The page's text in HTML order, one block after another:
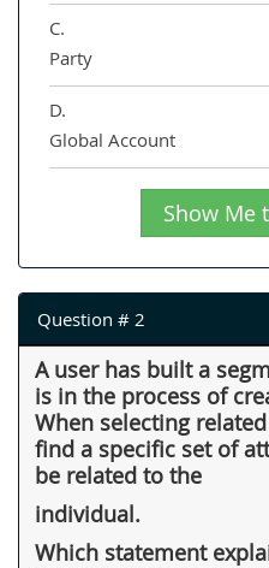
C.
Party
D.
Global Account
Show Me
Question # 2
A user has built a
is in the process of
When selecting
find a specific set of
be related to the
individual.
Which statement